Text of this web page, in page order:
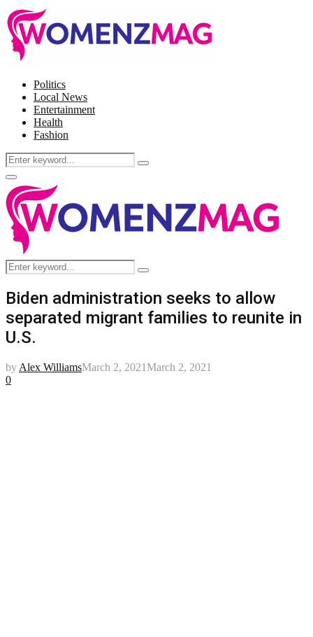
Politics
Local News
Entertainment
Health
Fashion
Search
for:
Search
Facebook
Twitter
Instagram
Pinterest
Primary
Menu
Search
for:
Search
Biden administration seeks to allow
separated migrant families to reunite in
U.S.
by Alex WilliamsMarch 2, 2021March 2, 2021
0